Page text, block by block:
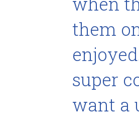
them
super
want a